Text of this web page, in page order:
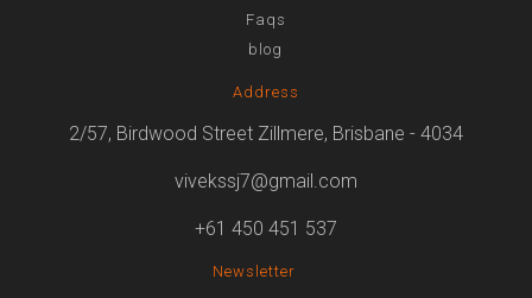
Faqs
blog
Address
2/57, Birdwood Street Zillmere, Brisbane - 4034
vivekssj7@gmail.com
+61 450 451 537
Newsletter